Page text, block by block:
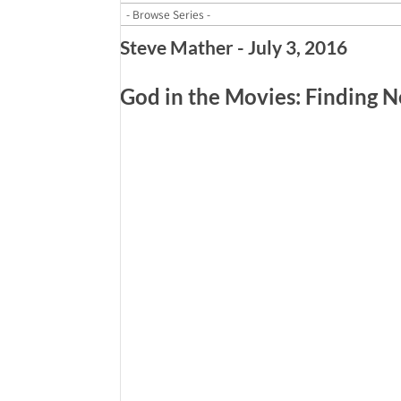
Steve Mather - July 3, 2016
God in the Movies: Finding